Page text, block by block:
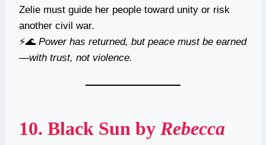
Zelie must guide her people toward unity or risk
another civil war.
⚡🌊 Power has returned, but peace must be earned
—with trust, not violence.
10. Black Sun by Rebecca